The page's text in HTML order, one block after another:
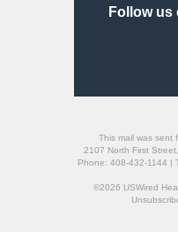
Follow us
This mail was sent
2107 North First
Phone: 408-432-1144 |
©2026 USWired